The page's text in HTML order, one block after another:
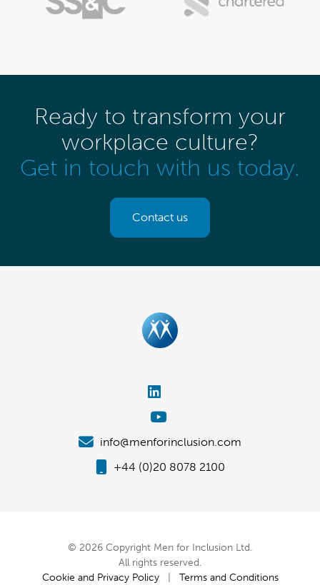
Ready to transform your
workplace culture?
Get in touch with us today.
Contact us
info@menforinclusion.com
+44 (0)20 8078 2100
© 2026 Copyright Men for Inclusion Ltd.
All rights reserved.
Cookie and Privacy Policy| Terms and Conditions